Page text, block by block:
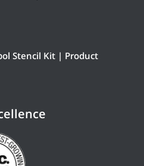
Stencil Kit | Product